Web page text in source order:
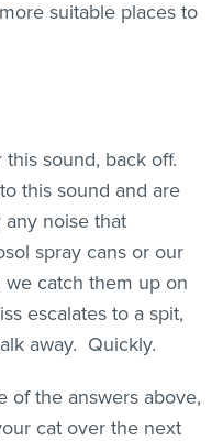
suitable places to
sound, back off.
this sound and are
noise that
spray cans or our
we catch them up on
escalates to a spit,
away. Quickly.
of the answers above,
cat over the next